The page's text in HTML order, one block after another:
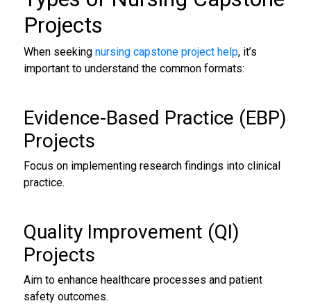
Projects
When seekingnursing capstone project help, it’s
important to understand the common formats:
Evidence-Based Practice (EBP)
Projects
Focus on implementing research findings into clinical
practice.
Quality Improvement (QI)
Projects
Aim to enhance healthcare processes and patient
safety outcomes.